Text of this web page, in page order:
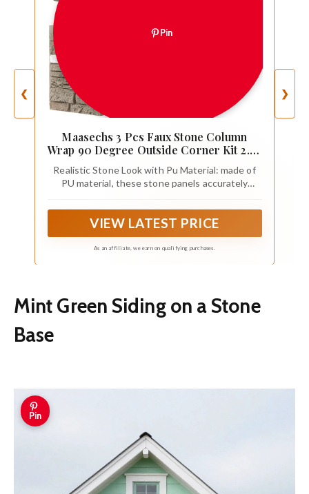
❮
Pin
Maasechs 3 Pcs Faux Stone Column
Wrap 90 Degree Outside Corner Kit 2.63
Interior Accent Walls with Standard 3D
Panels(Gray)
Realistic Stone Look with Pu Material: made of
PU material, these stone panels accurately
of natural stone, which looks realistic from a
distance and delicate up close, easily enhancing
the sense of luxury in the space
VIEW LATEST PRICE
As an affiliate, we earn on qualifying purchases.
❯
Mint Green Siding on a Stone
Base
Pin